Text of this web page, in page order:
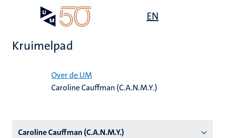
EN
Kruimelpad
Over de UM
Caroline Cauffman (C.A.N.M.Y.)
Caroline Cauffman (C.A.N.M.Y.)